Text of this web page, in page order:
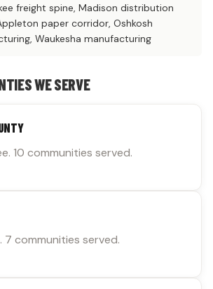
freight spine, Madison distribution
paper corridor, Oshkosh
Waukesha manufacturing
WE SERVE
10 communities served.
7 communities served.